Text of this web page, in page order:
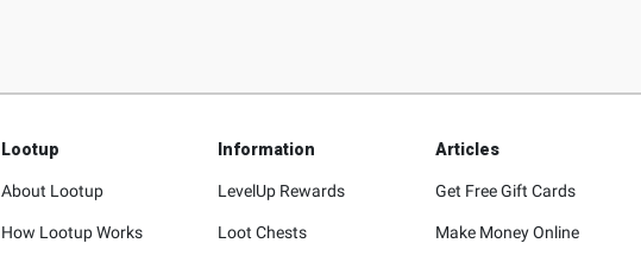
Lootup
About Lootup
How Lootup Works
Information
LevelUp Rewards
Loot Chests
Articles
Get Free Gift Cards
Make Money Online